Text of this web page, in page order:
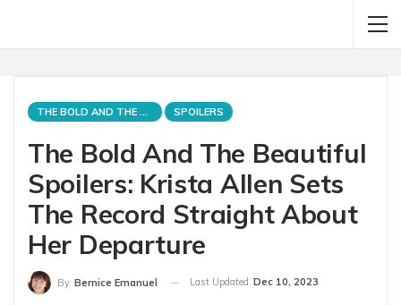
THE BOLD AND THE BEAUTIFUL SPOILERS
The Bold And The Beautiful
Spoilers: Krista Allen Sets
The Record Straight About
Her Departure
By Bernice Emanuel Last Updated Dec 10, 2023